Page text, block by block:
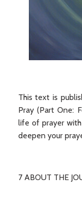
This text is
Pray (Part One:
life of prayer
deepen your
7 ABOUT THE